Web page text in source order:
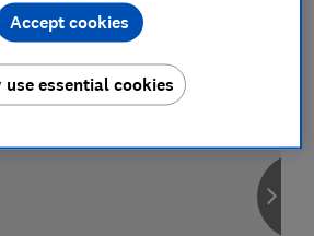
use essential cookies
Accept cookies